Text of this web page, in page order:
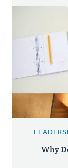
Why